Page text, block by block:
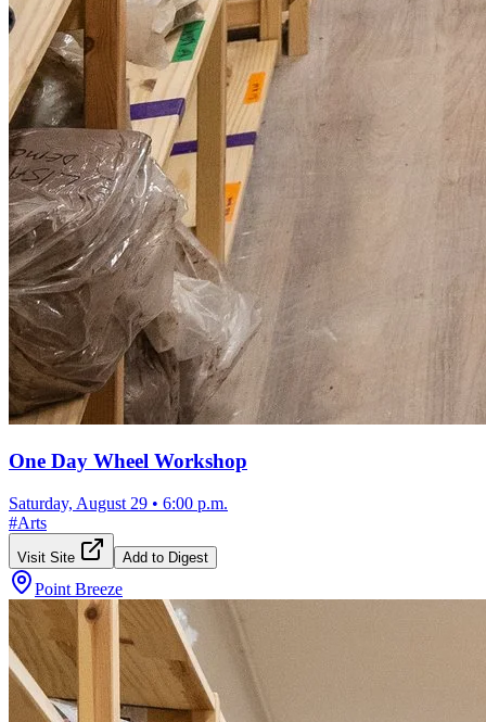
One Day Wheel Workshop
Saturday, August 29 • 6:00 p.m.
#Arts
Visit Site Add to Digest
Point Breeze